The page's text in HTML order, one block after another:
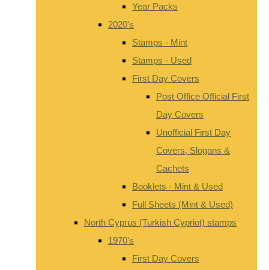
Year Packs
2020's
Stamps - Mint
Stamps - Used
First Day Covers
Post Office Official First
Day Covers
Unofficial First Day
Covers, Slogans &
Cachets
Booklets - Mint & Used
Full Sheets (Mint & Used)
North Cyprus (Turkish Cypriot) stamps
1970's
First Day Covers